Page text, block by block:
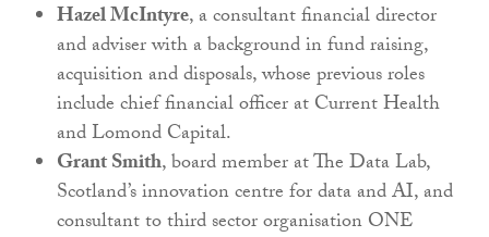
Hazel McIntyre, a consultant financial director
and adviser with a background in fund raising,
acquisition and disposals, whose previous roles
include chief financial officer at Current Health
and Lomond Capital.
Grant Smith, board member at The Data Lab,
Scotland’s innovation centre for data and AI, and
consultant to third sector organisation ONE